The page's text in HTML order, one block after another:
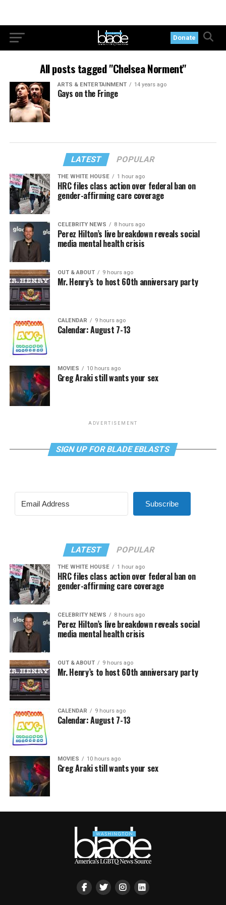
Donate
All posts tagged "Chelsea Norment"
ARTS & ENTERTAINMENT 14 years ago
Gays on the Fringe
LATEST POPULAR
THE WHITE HOUSE 1 hour ago
HRC files class action over federal ban on
gender-affirming care coverage
CELEBRITY NEWS 8 hours ago
Perez Hilton’s live breakdown reveals social
media mental health crisis
OUT & ABOUT 9 hours ago
Mr. Henry’s to host 60th anniversary party
CALENDAR 9 hours ago
Calendar: August 7-13
MOVIES 10 hours ago
Greg Araki still wants your sex
ADVERTISEMENT
SIGN UP FOR BLADE EBLASTS
Subscribe
LATEST POPULAR
THE WHITE HOUSE 1 hour ago
HRC files class action over federal ban on
gender-affirming care coverage
CELEBRITY NEWS 8 hours ago
Perez Hilton’s live breakdown reveals social
media mental health crisis
OUT & ABOUT 9 hours ago
Mr. Henry’s to host 60th anniversary party
CALENDAR 9 hours ago
Calendar: August 7-13
MOVIES 10 hours ago
Greg Araki still wants your sex